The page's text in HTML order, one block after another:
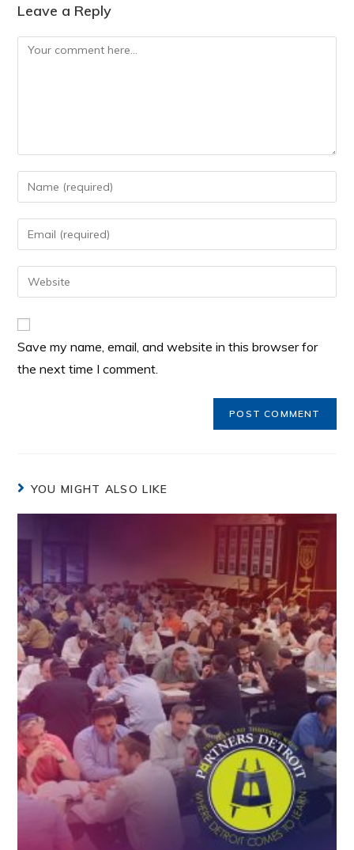
Leave a Reply
Save my name, email, and website in this browser for
the next time I comment.
YOU MIGHT ALSO LIKE